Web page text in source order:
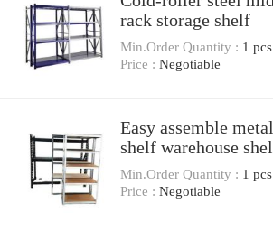
rack storage shelf
Min.Order Quantity : 1 pcs
Price : Negotiable
Easy assemble
shelf warehouse
sale
Min.Order Quantity : 1 pcs
Price : Negotiable